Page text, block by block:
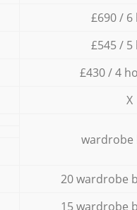
£690 /
£545 /
£430 / 4
X
wardrobe
20 wardrobe
15 wardrobe